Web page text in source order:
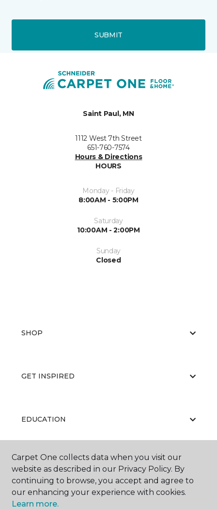
SUBMIT
Saint Paul, MN
1112 West 7th Street
651-760-7574
Hours & Directions
HOURS
Monday - Friday
8:00AM - 5:00PM
Saturday
10:00AM - 2:00PM
Sunday
Closed
SHOP
GET INSPIRED
EDUCATION
ABOUT US
Carpet One collects data when you visit our
website as described in our Privacy Policy. By
continuing to browse, you accept and agree to
our enhancing your experience with cookies.
Learn more.